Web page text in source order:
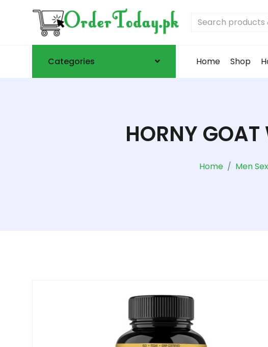
Categories Home Shop
HORNY GOAT
Home Men